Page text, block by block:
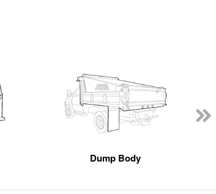
Dump Body